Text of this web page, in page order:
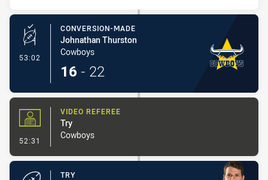
53:02 - Conversion-Made
CONVERSION-MADE
Johnathan Thurston
Cowboys
16 - 22
52:31 - Video Referee
VIDEO REFEREE
Try
Cowboys
TRY